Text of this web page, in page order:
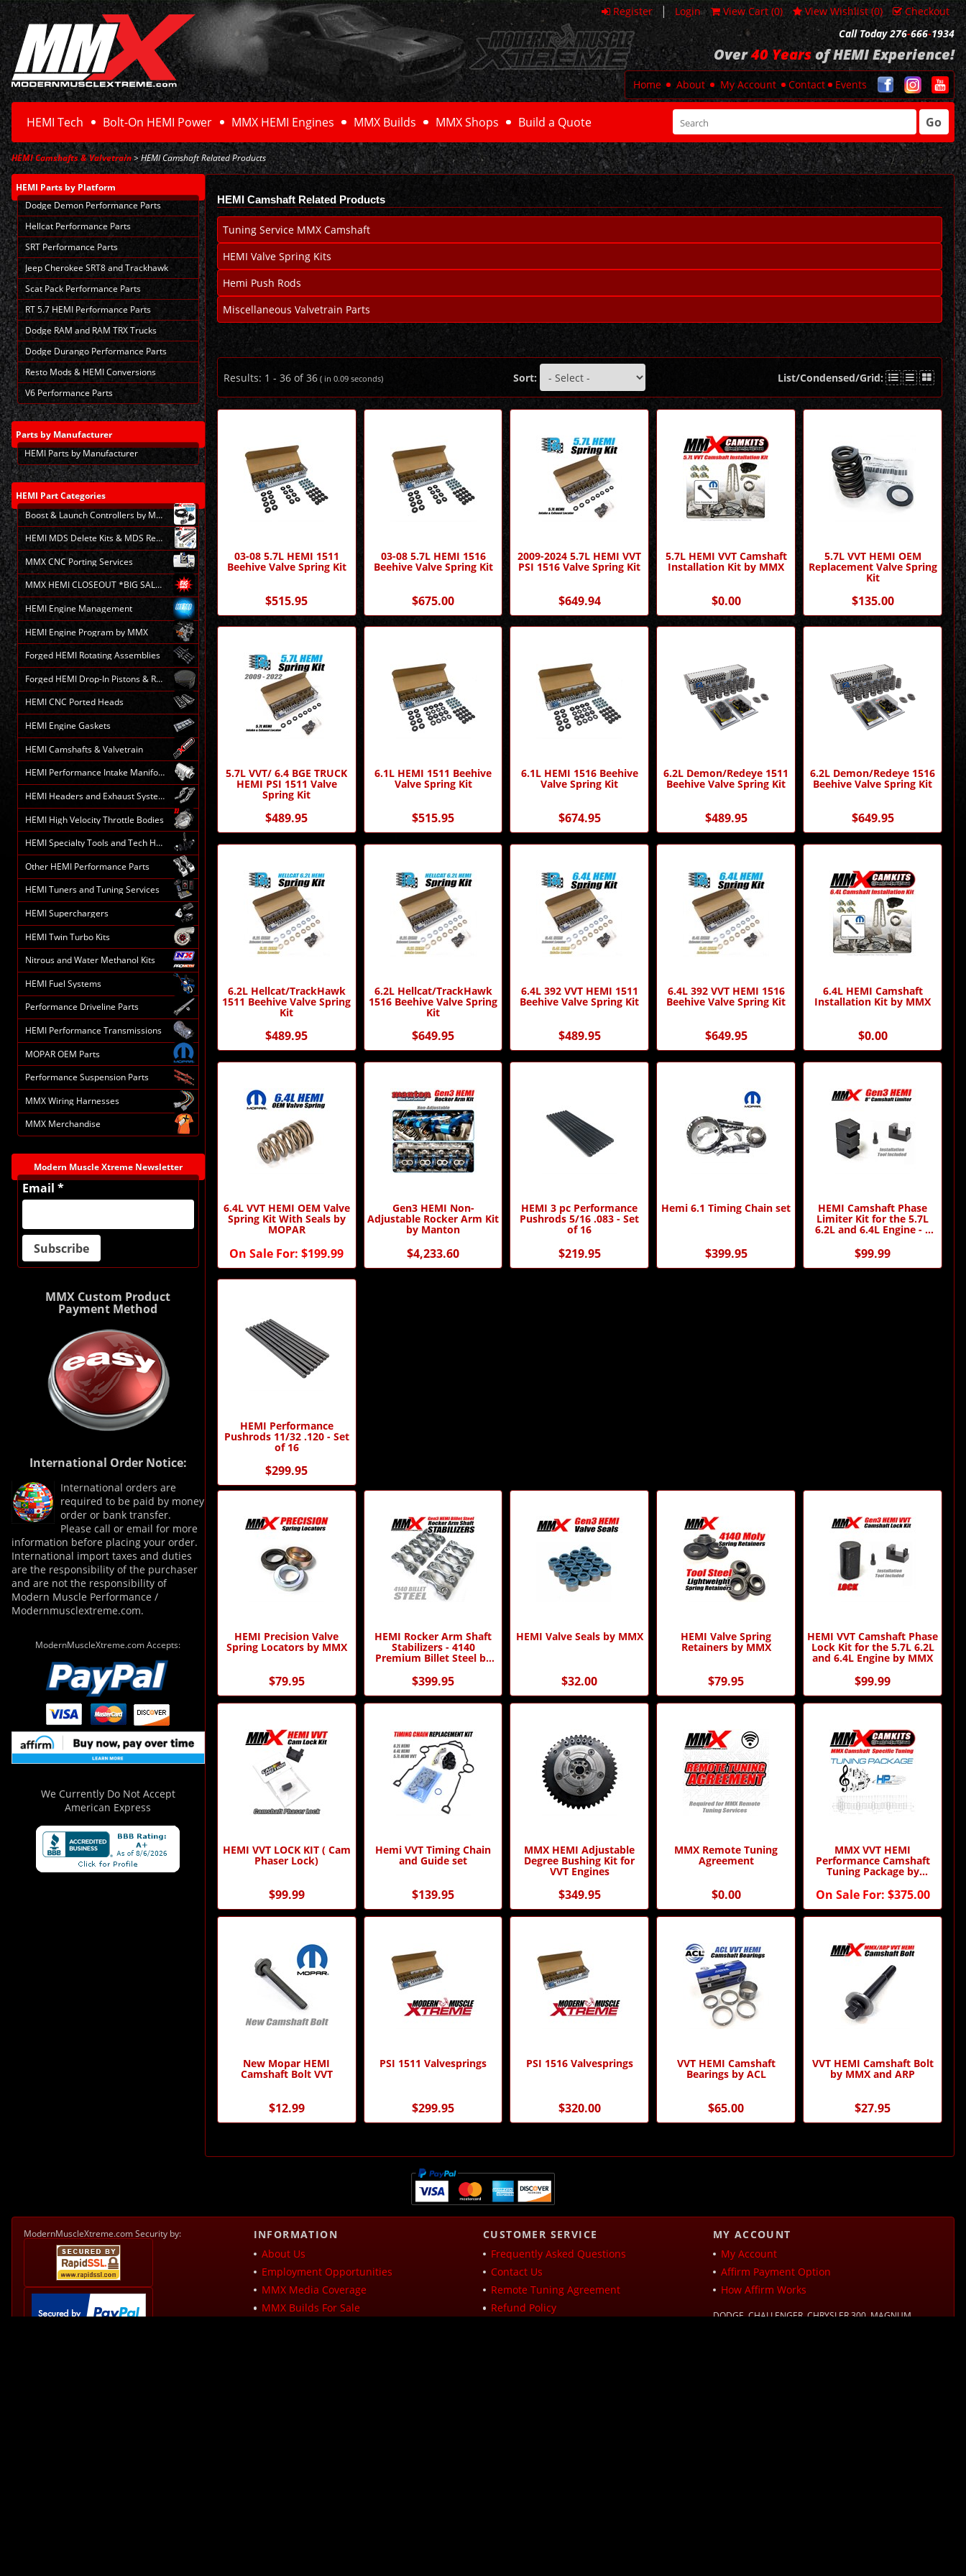
Register | Login View Cart (0) View Wishlist (0)
Checkout
Call Today 276-666-1934
Over40 Yearsof HEMI Experience!
Home About My Account Contact Events
Go
HEMI Tech Bolt-On HEMI Power MMX HEMI Engines MMX Builds MMX Shops Build a Quote
HEMI Camshafts & Valvetrain> HEMI Camshaft Related Products
HEMI Parts by Platform
Dodge Demon Performance Parts
Hellcat Performance Parts
SRT Performance Parts
Jeep Cherokee SRT8 and Trackhawk
Scat Pack Performance Parts
RT 5.7 HEMI Performance Parts
Dodge RAM and RAM TRX Trucks
Dodge Durango Performance Parts
Resto Mods & HEMI Conversions
V6 Performance Parts
Parts by Manufacturer
HEMI Parts by Manufacturer
HEMI Part Categories
Boost & Launch Controllers by MMX
HEMI MDS Delete Kits & MDS Repair
MMX CNC Porting Services
MMX HEMI CLOSEOUT *BIG SALE*
HEMI Engine Management
HEMI Engine Program by MMX
Forged HEMI Rotating Assemblies
Forged HEMI Drop-In Pistons & Rods
HEMI CNC Ported Heads
HEMI Engine Gaskets
HEMI Camshafts & Valvetrain
HEMI Performance Intake Manifolds
HEMI Headers and Exhaust Systems
HEMI High Velocity Throttle Bodies
HEMI Specialty Tools and Tech HELP
Other HEMI Performance Parts
HEMI Tuners and Tuning Services
HEMI Superchargers
HEMI Twin Turbo Kits
Nitrous and Water Methanol Kits
HEMI Fuel Systems
Performance Driveline Parts
HEMI Performance Transmissions
MOPAR OEM Parts
Performance Suspension Parts
MMX Wiring Harnesses
MMX Merchandise
Modern Muscle Xtreme Newsletter
Email *
MMX Custom Product
Payment Method
International Order Notice:
International orders are
required to be paid by money
order or bank transfer.
Please call or email for more
information before placing your order.
International import taxes and duties
are the responsibility of the purchaser
and are not the responsibility of
Modern Muscle Performance /
Modernmusclextreme.com.
ModernMuscleXtreme.com Accepts:
We Currently Do Not Accept
American Express
HEMI Camshaft Related Products
Tuning Service MMX Camshaft
HEMI Valve Spring Kits
Hemi Push Rods
Miscellaneous Valvetrain Parts
Results: 1 - 36of36( in 0.09 seconds) Sort: List/Condensed/Grid:
03-08 5.7L HEMI 1511
Beehive Valve Spring Kit
$515.95
03-08 5.7L HEMI 1516
Beehive Valve Spring Kit
$675.00
2009-2024 5.7L HEMI VVT
PSI 1516 Valve Spring Kit
$649.94
5.7L HEMI VVT Camshaft
Installation Kit by MMX
$0.00
5.7L VVT HEMI OEM
Replacement Valve Spring
Kit
$135.00
5.7L VVT/ 6.4 BGE TRUCK
HEMI PSI 1511 Valve
Spring Kit
$489.95
6.1L HEMI 1511 Beehive
Valve Spring Kit
$515.95
6.1L HEMI 1516 Beehive
Valve Spring Kit
$674.95
6.2L Demon/Redeye 1511
Beehive Valve Spring Kit
$489.95
6.2L Demon/Redeye 1516
Beehive Valve Spring Kit
$649.95
6.2L Hellcat/TrackHawk
1511 Beehive Valve Spring
Kit
$489.95
6.2L Hellcat/TrackHawk
1516 Beehive Valve Spring
Kit
$649.95
6.4L 392 VVT HEMI 1511
Beehive Valve Spring Kit
$489.95
6.4L 392 VVT HEMI 1516
Beehive Valve Spring Kit
$649.95
6.4L HEMI Camshaft
Installation Kit by MMX
$0.00
6.4L VVT HEMI OEM Valve
Spring Kit With Seals by
MOPAR
On Sale For: $199.99
Gen3 HEMI Non-
Adjustable Rocker Arm Kit
by Manton
$4,233.60
HEMI 3 pc Performance
Pushrods 5/16 .083 - Set
of 16
$219.95
Hemi 6.1 Timing Chain set
$399.95
HEMI Camshaft Phase
Limiter Kit for the 5.7L
6.2L and 6.4L Engine - 8
$99.99
HEMI Performance
Pushrods 11/32 .120 - Set
of 16
$299.95
HEMI Precision Valve
Spring Locators by MMX
$79.95
HEMI Rocker Arm Shaft
Stabilizers - 4140
Premium Billet Steel by
$399.95
HEMI Valve Seals by MMX
$32.00
HEMI Valve Spring
Retainers by MMX
$79.95
HEMI VVT Camshaft Phase
Lock Kit for the 5.7L 6.2L
and 6.4L Engine by MMX
$99.99
HEMI VVT LOCK KIT ( Cam
Phaser Lock)
$99.99
Hemi VVT Timing Chain
and Guide set
$139.95
MMX HEMI Adjustable
Degree Bushing Kit for
VVT Engines
$349.95
MMX Remote Tuning
Agreement
$0.00
MMX VVT HEMI
Performance Camshaft
Tuning Package by
Modern Muscle Xtreme
On Sale For: $375.00
New Mopar HEMI
Camshaft Bolt VVT
$12.99
PSI 1511 Valvesprings
$299.95
PSI 1516 Valvesprings
$320.00
VVT HEMI Camshaft
Bearings by ACL
$65.00
VVT HEMI Camshaft Bolt
by MMX and ARP
$27.95
ModernMuscleXtreme.com Security by:
INFORMATION
About Us
Employment Opportunities
MMX Media Coverage
MMX Builds For Sale
CUSTOMER SERVICE
Frequently Asked Questions
Contact Us
Remote Tuning Agreement
Refund Policy
MY ACCOUNT
My Account
Affirm Payment Option
How Affirm Works
DODGE, CHALLENGER, CHRYSLER 300, MAGNUM,